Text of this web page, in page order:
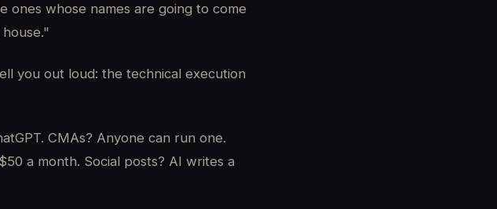
ones whose names are going to come
you out loud: the technical execution
CMAs? Anyone can run one.
a month. Social posts? AI writes a